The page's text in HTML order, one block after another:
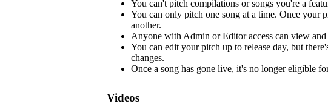
You can't pitch compilations or songs you're a
You can only pitch one song at a time. Once your
another.
Anyone with Admin or Editor access can view and
You can edit your pitch up to release day, but
changes.
Once a song has gone live, it's no longer eligible
Videos